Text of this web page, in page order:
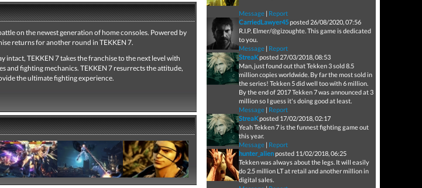
on the newest generation of home consoles. Powered by
returns for another round in TEKKEN 7.
intact, TEKKEN 7 takes the franchise to the next level with
and fighting mechanics. TEKKEN 7 resurrects the attitude,
the ultimate fighting experience.
Message| Report
CarriedLawyer45posted 26/08/2020, 07:56
R.I.P. Elmer/@gizoughte. This game is dedicated
to you.
Message| Report
StreaKposted 27/03/2018, 08:53
Man, just found out that Tekken 3 sold 8.5
million copies worldwide. By far the most sold in
the series! Tekken 5 did well too with 6 million.
By the end of 2017 Tekken 7 was announced at 3
million so I guess it's doing good at least.
Message| Report
StreaKposted 17/02/2018, 02:17
Yeah Tekken 7 is the funnest fighting game out
this year.
Message| Report
hunter_alienposted 11/02/2018, 06:25
Tekken was always about the legs. It will easily
do 2.5 million LT at retail and another million in
digital sales.